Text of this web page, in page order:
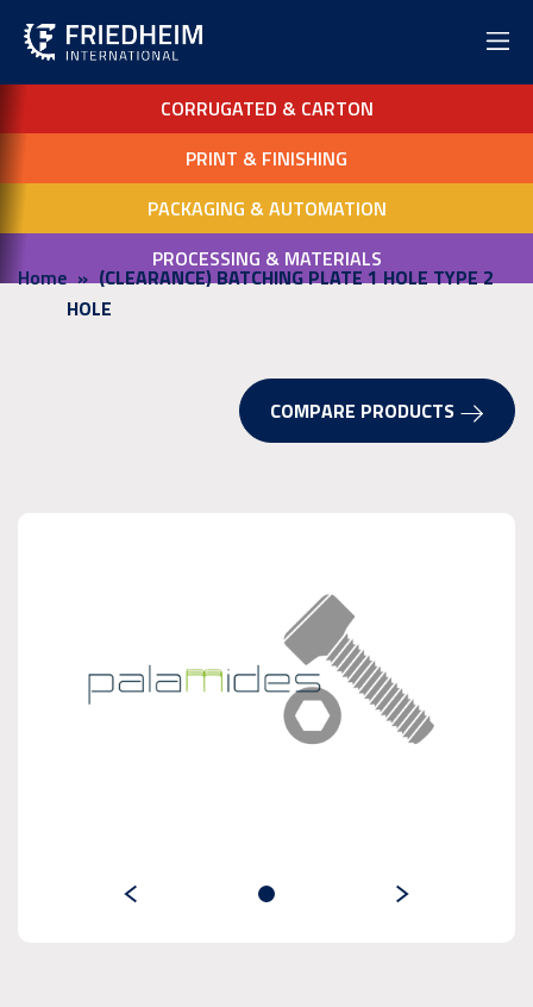
CORRUGATED & CARTON
PRINT & FINISHING
PACKAGING & AUTOMATION
PROCESSING & MATERIALS
Home
(CLEARANCE) BATCHING PLATE 1 HOLE TYPE 2
HOLE
COMPARE PRODUCTS